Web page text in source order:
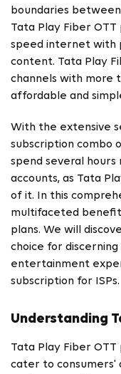
boundaries
Tata Play Fiber
speed internet with
content. Tata Play
channels with more
affordable and
With the extensive
subscription combo
spend several
accounts, as Tata
of it. In this
multifaceted
plans. We will
choice for
entertainment
subscription for ISPs.
Understanding
Tata Play Fiber OTT
cater to consumers'